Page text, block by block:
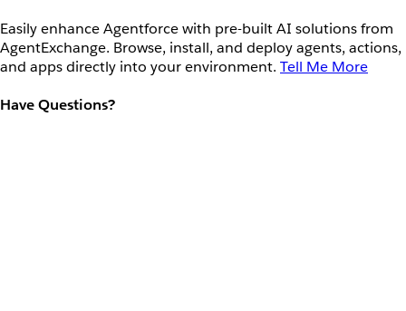
Easily enhance Agentforce with pre-built AI solutions from
AgentExchange. Browse, install, and deploy agents, actions,
and apps directly into your environment. Tell Me More
Have Questions?